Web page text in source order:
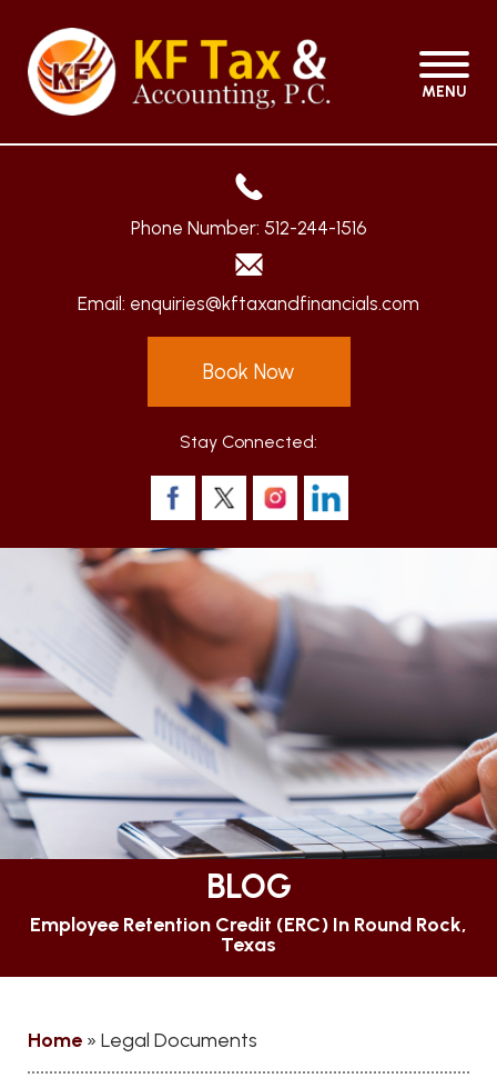
MENU
Phone Number: 512-244-1516
Email: enquiries@kftaxandfinancials.com
Book Now
Stay Connected:
BLOG
Employee Retention Credit (ERC) In Round Rock,
Texas
Home » Legal Documents